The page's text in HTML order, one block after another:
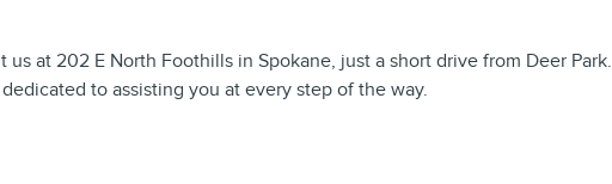
at 202 E North Foothills in Spokane, just a short drive from Deer Park.
to assisting you at every step of the way.